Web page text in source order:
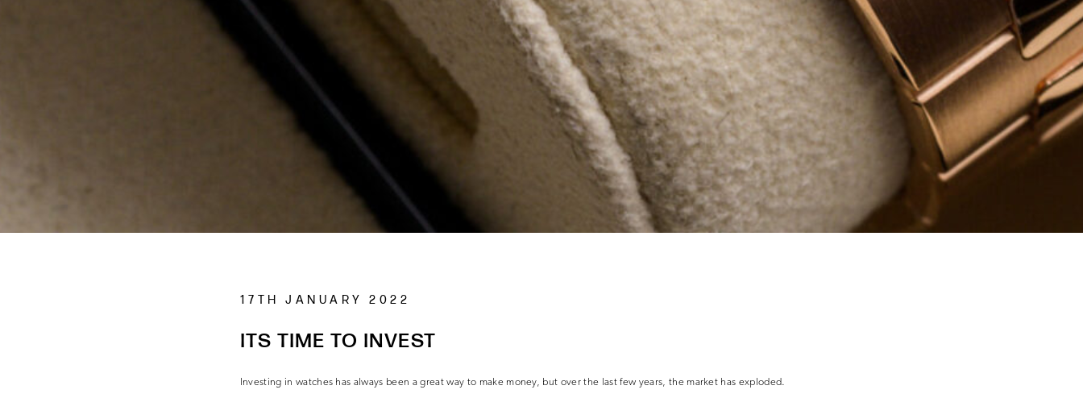
17TH JANUARY 2022
ITS TIME TO INVEST
Investing in watches has always been a great way to make money, but over the last few years, the market has exploded.